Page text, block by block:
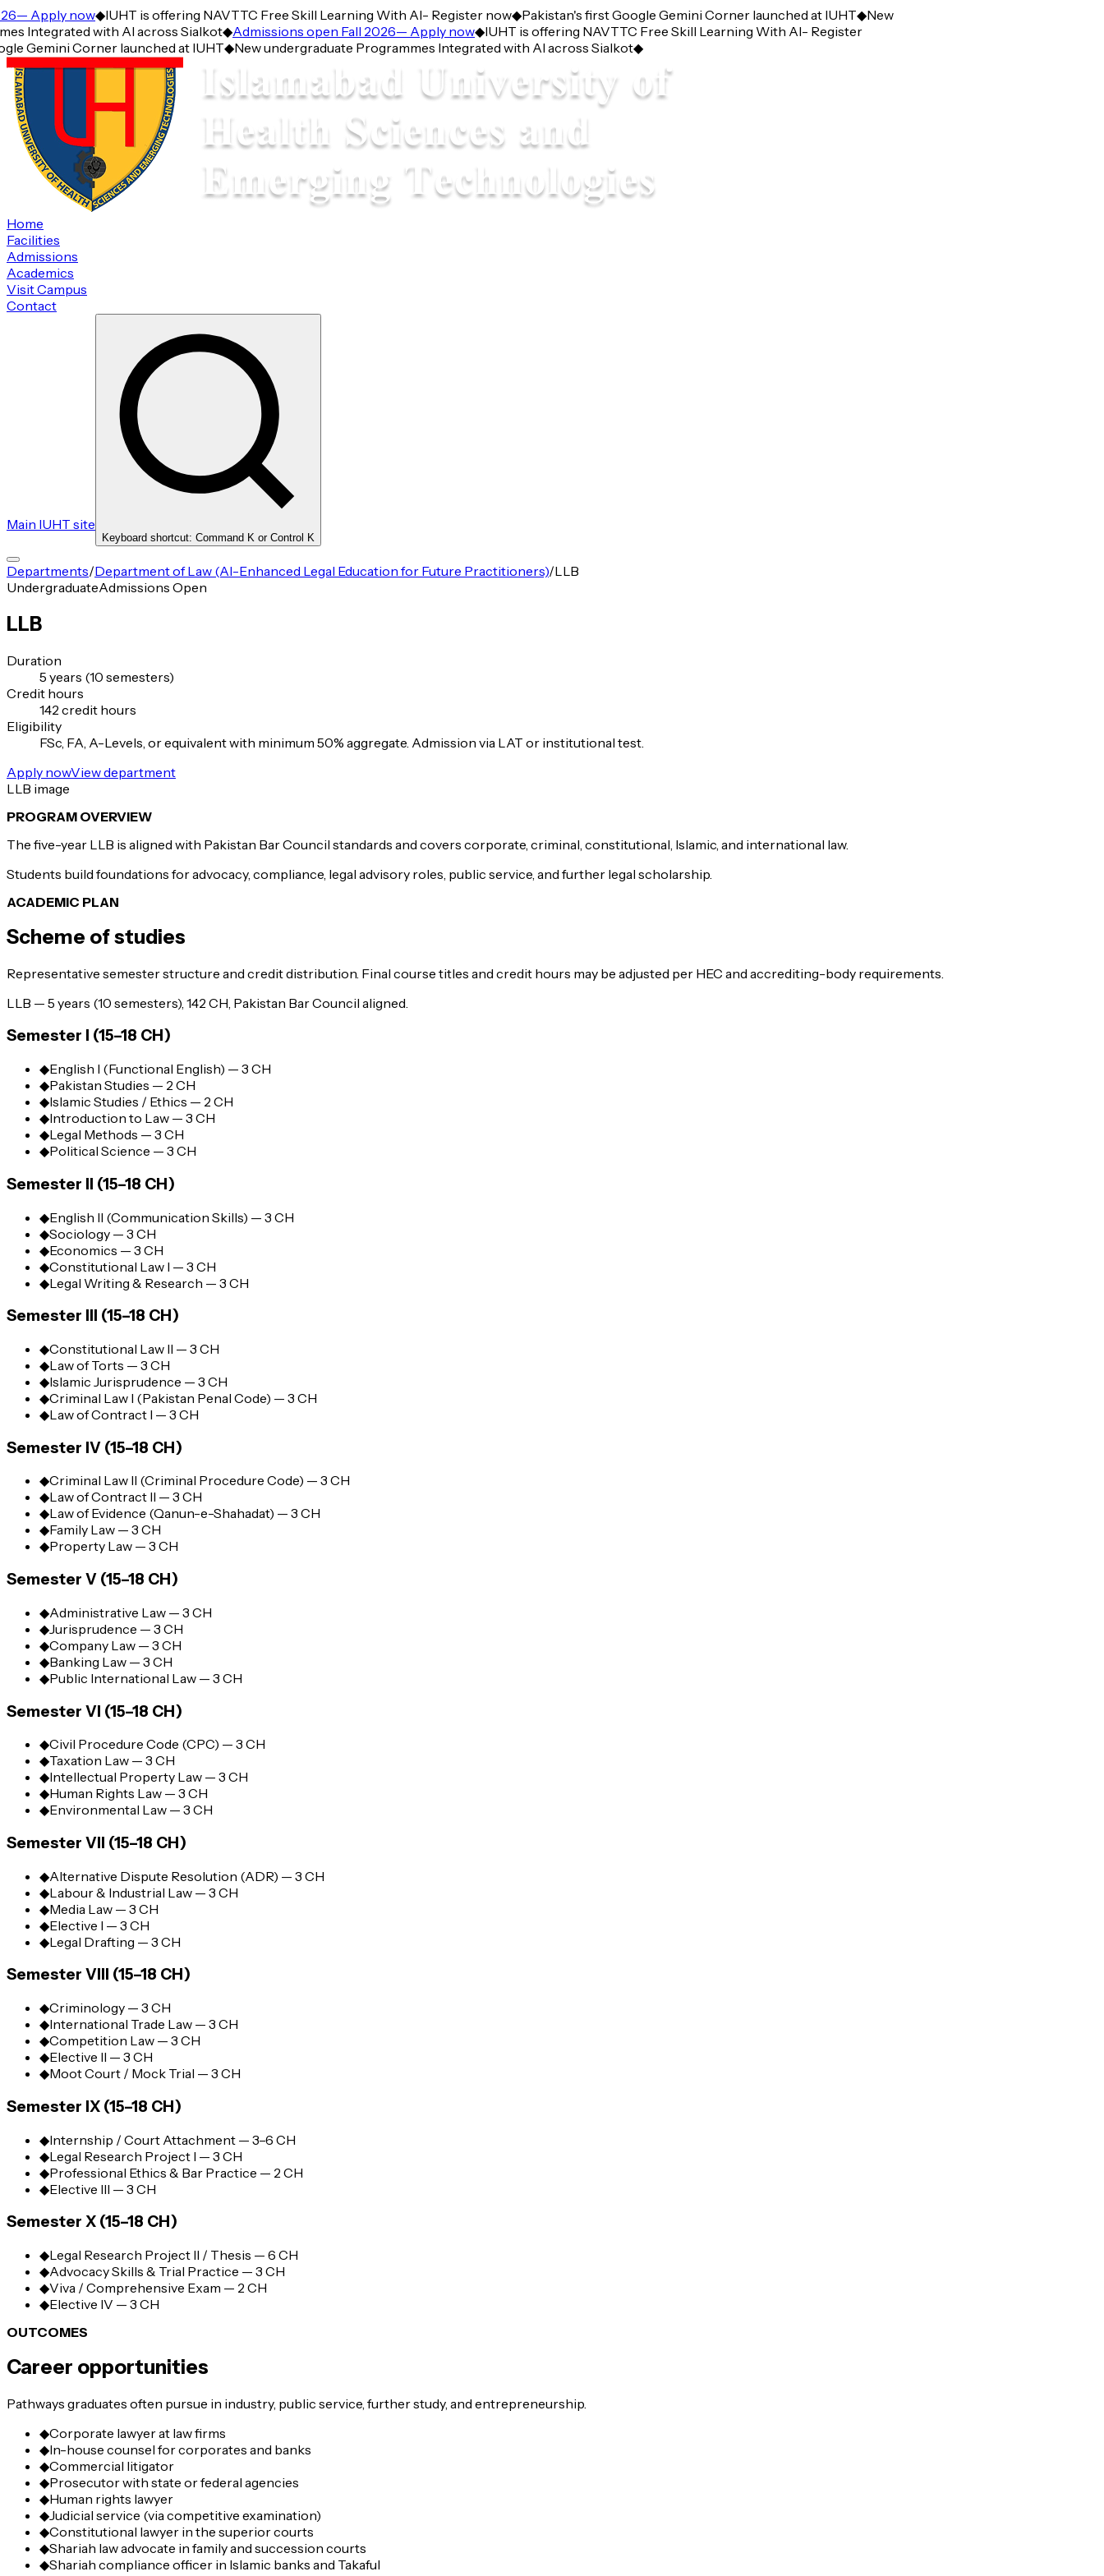
Apply now◆IUHT is offering NAVTTC Free Skill Learning With AI- Register now◆Pakistan's first Google Gemini Corner launched at IUHT◆New
Integrated with AI across Sialkot◆Admissions open Fall 2026— Apply now◆IUHT is offering NAVTTC Free Skill Learning With AI- Register
Gemini Corner launched at IUHT◆New undergraduate Programmes Integrated with AI across Sialkot◆
Home
Facilities
Admissions
Academics
Visit Campus
Contact
Main IUHT site
Keyboard shortcut: Command K or Control K
Departments/Department of Law (AI-Enhanced Legal Education for Future Practitioners)/LLB
UndergraduateAdmissions Open
LLB
Duration
5 years (10 semesters)
Credit hours
142 credit hours
Eligibility
FSc, FA, A-Levels, or equivalent with minimum 50% aggregate. Admission via LAT or institutional test.
Apply nowView department
LLB image
PROGRAM OVERVIEW
The five-year LLB is aligned with Pakistan Bar Council standards and covers corporate, criminal, constitutional, Islamic, and international law.
Students build foundations for advocacy, compliance, legal advisory roles, public service, and further legal scholarship.
ACADEMIC PLAN
Scheme of studies
Representative semester structure and credit distribution. Final course titles and credit hours may be adjusted per HEC and accrediting-body requirements.
LLB — 5 years (10 semesters), 142 CH, Pakistan Bar Council aligned.
Semester I (15–18 CH)
◆English I (Functional English) — 3 CH
◆Pakistan Studies — 2 CH
◆Islamic Studies / Ethics — 2 CH
◆Introduction to Law — 3 CH
◆Legal Methods — 3 CH
◆Political Science — 3 CH
Semester II (15–18 CH)
◆English II (Communication Skills) — 3 CH
◆Sociology — 3 CH
◆Economics — 3 CH
◆Constitutional Law I — 3 CH
◆Legal Writing & Research — 3 CH
Semester III (15–18 CH)
◆Constitutional Law II — 3 CH
◆Law of Torts — 3 CH
◆Islamic Jurisprudence — 3 CH
◆Criminal Law I (Pakistan Penal Code) — 3 CH
◆Law of Contract I — 3 CH
Semester IV (15–18 CH)
◆Criminal Law II (Criminal Procedure Code) — 3 CH
◆Law of Contract II — 3 CH
◆Law of Evidence (Qanun-e-Shahadat) — 3 CH
◆Family Law — 3 CH
◆Property Law — 3 CH
Semester V (15–18 CH)
◆Administrative Law — 3 CH
◆Jurisprudence — 3 CH
◆Company Law — 3 CH
◆Banking Law — 3 CH
◆Public International Law — 3 CH
Semester VI (15–18 CH)
◆Civil Procedure Code (CPC) — 3 CH
◆Taxation Law — 3 CH
◆Intellectual Property Law — 3 CH
◆Human Rights Law — 3 CH
◆Environmental Law — 3 CH
Semester VII (15–18 CH)
◆Alternative Dispute Resolution (ADR) — 3 CH
◆Labour & Industrial Law — 3 CH
◆Media Law — 3 CH
◆Elective I — 3 CH
◆Legal Drafting — 3 CH
Semester VIII (15–18 CH)
◆Criminology — 3 CH
◆International Trade Law — 3 CH
◆Competition Law — 3 CH
◆Elective II — 3 CH
◆Moot Court / Mock Trial — 3 CH
Semester IX (15–18 CH)
◆Internship / Court Attachment — 3–6 CH
◆Legal Research Project I — 3 CH
◆Professional Ethics & Bar Practice — 2 CH
◆Elective III — 3 CH
Semester X (15–18 CH)
◆Legal Research Project II / Thesis — 6 CH
◆Advocacy Skills & Trial Practice — 3 CH
◆Viva / Comprehensive Exam — 2 CH
◆Elective IV — 3 CH
OUTCOMES
Career opportunities
Pathways graduates often pursue in industry, public service, further study, and entrepreneurship.
◆Corporate lawyer at law firms
◆In-house counsel for corporates and banks
◆Commercial litigator
◆Prosecutor with state or federal agencies
◆Human rights lawyer
◆Judicial service (via competitive examination)
◆Constitutional lawyer in the superior courts
◆Shariah law advocate in family and succession courts
◆Shariah compliance officer in Islamic banks and Takaful